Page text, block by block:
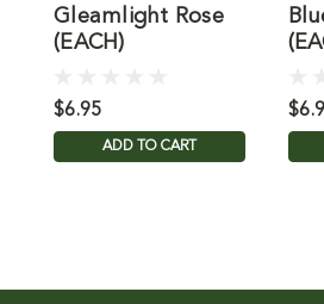
Gleamlight Rose
(EACH)
$6.95
ADD TO CART